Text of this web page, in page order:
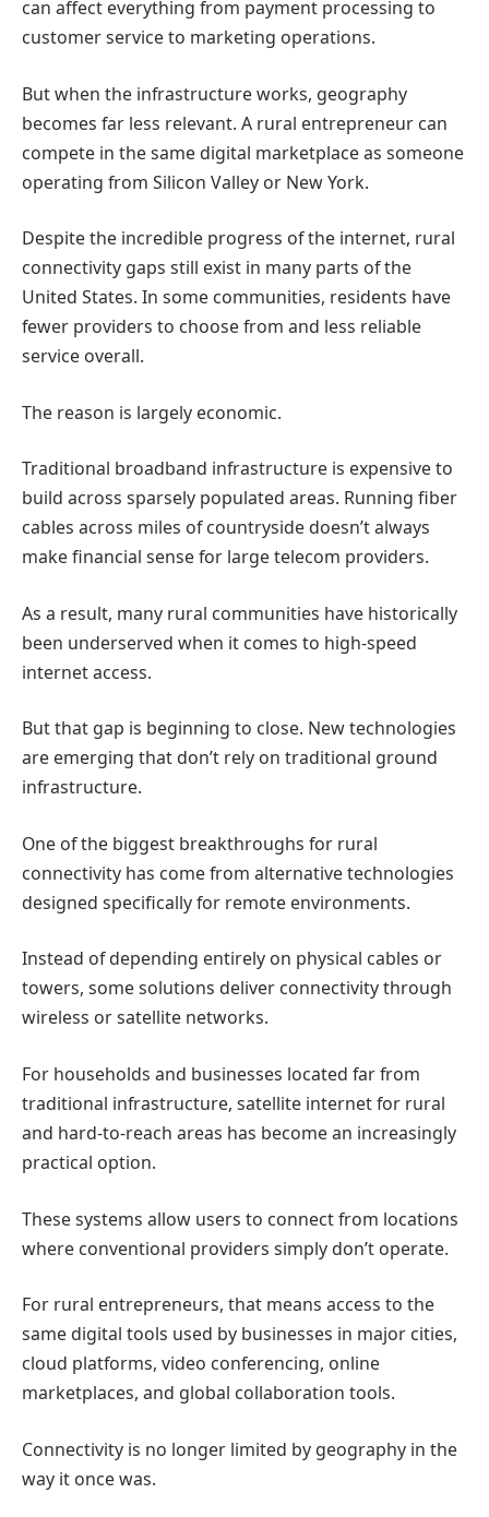
can affect everything from payment processing to
customer service to marketing operations.
But when the infrastructure works, geography
becomes far less relevant. A rural entrepreneur can
compete in the same digital marketplace as someone
operating from Silicon Valley or New York.
Despite the incredible progress of the internet, rural
connectivity gaps still exist in many parts of the
United States. In some communities, residents have
fewer providers to choose from and less reliable
service overall.
The reason is largely economic.
Traditional broadband infrastructure is expensive to
build across sparsely populated areas. Running fiber
cables across miles of countryside doesn’t always
make financial sense for large telecom providers.
As a result, many rural communities have historically
been underserved when it comes to high-speed
internet access.
But that gap is beginning to close. New technologies
are emerging that don’t rely on traditional ground
infrastructure.
One of the biggest breakthroughs for rural
connectivity has come from alternative technologies
designed specifically for remote environments.
Instead of depending entirely on physical cables or
towers, some solutions deliver connectivity through
wireless or satellite networks.
For households and businesses located far from
traditional infrastructure, satellite internet for rural
and hard-to-reach areas has become an increasingly
practical option.
These systems allow users to connect from locations
where conventional providers simply don’t operate.
For rural entrepreneurs, that means access to the
same digital tools used by businesses in major cities,
cloud platforms, video conferencing, online
marketplaces, and global collaboration tools.
Connectivity is no longer limited by geography in the
way it once was.